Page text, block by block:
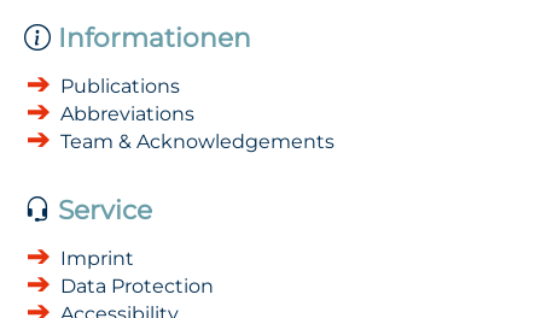
Informationen
Publications
Abbreviations
Team & Acknowledgements
Service
Imprint
Data Protection